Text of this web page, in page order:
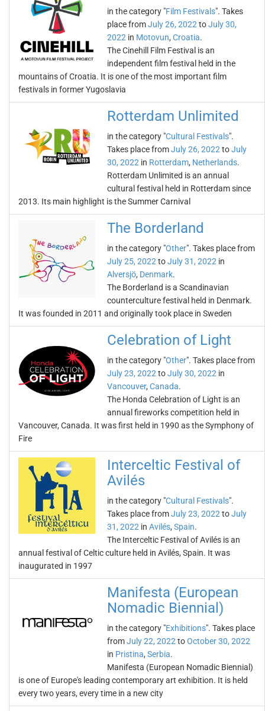
in the category "Film Festivals". Takes
place fromJuly 26, 2022 toJuly 30,
2022 in Motovun, Croatia.
The Cinehill Film Festival is an
independent film festival held in the
mountains of Croatia. It is one of the most important film
festivals in former Yugoslavia
Rotterdam Unlimited
in the category "Cultural Festivals".
Takes place fromJuly 26, 2022 toJuly
30, 2022 in Rotterdam, Netherlands.
Rotterdam Unlimited is an annual
cultural festival held in Rotterdam since
2013. Its main highlight is the Summer Carnival
The Borderland
in the category "Other". Takes place from
July 25, 2022 toJuly 31, 2022 in
Alversjö, Denmark.
The Borderland is a Scandinavian
counterculture festival held in Denmark.
It was founded in 2011 and originally took place in Sweden
Celebration of Light
in the category "Other". Takes place from
July 23, 2022 toJuly 30, 2022 in
Vancouver, Canada.
The Honda Celebration of Light is an
annual fireworks competition held in
Vancouver, Canada. It was first held in 1990 as the Symphony of
Fire
Interceltic Festival of
Avilés
in the category "Cultural Festivals".
Takes place fromJuly 23, 2022 toJuly
31, 2022 in Avilés, Spain.
The Interceltic Festival of Avilés is an
annual festival of Celtic culture held in Avilés, Spain. It was
inaugurated in 1997
Manifesta (European
Nomadic Biennial)
in the category "Exhibitions". Takes place
fromJuly 22, 2022 toOctober 30, 2022
in Pristina, Serbia.
Manifesta (European Nomadic Biennial)
is one of Europe's leading contemporary art exhibition. It is held
every two years, every time in a new city